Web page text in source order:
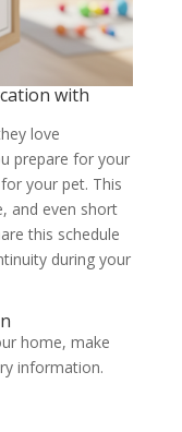
with
love
prepare for your
your pet. This
and even short
this schedule
during your
home, make
information.